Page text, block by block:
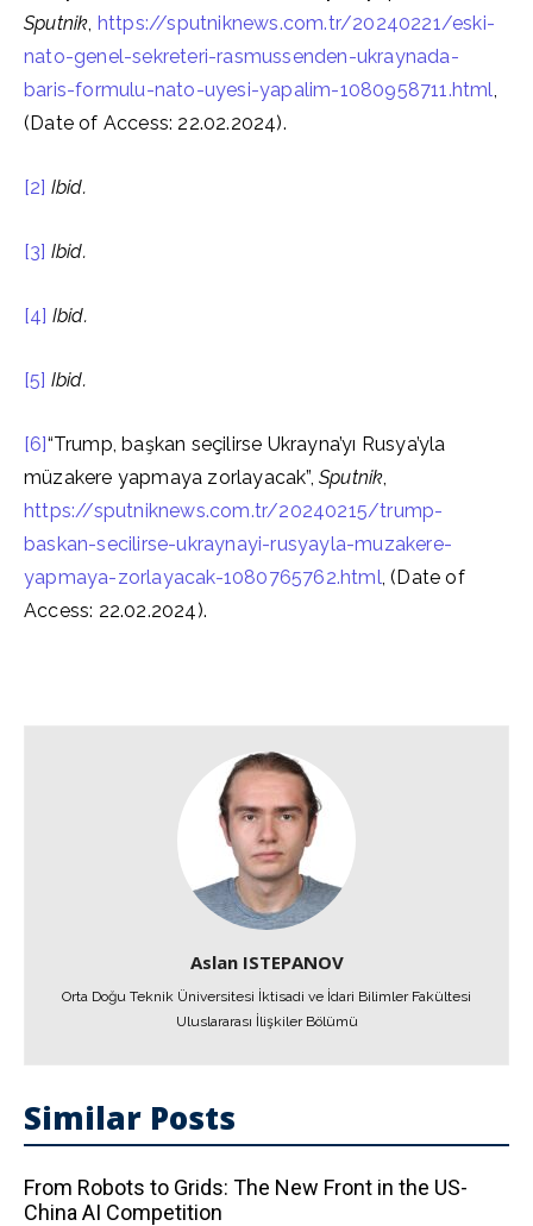
Sputnik, https://sputniknews.com.tr/20240221/eski-
nato-genel-sekreteri-rasmussenden-ukraynada-
baris-formulu-nato-uyesi-yapalim-1080958711.html,
(Date of Access: 22.02.2024).
[2] Ibid.
[3] Ibid.
[4] Ibid.
[5] Ibid.
[6]“Trump, başkan seçilirse Ukrayna’yı Rusya’yla
müzakere yapmaya zorlayacak”, Sputnik,
https://sputniknews.com.tr/20240215/trump-
baskan-secilirse-ukraynayi-rusyayla-muzakere-
yapmaya-zorlayacak-1080765762.html, (Date of
Access: 22.02.2024).
Aslan ISTEPANOV
Orta Doğu Teknik Üniversitesi İktisadi ve İdari Bilimler Fakültesi
Uluslararası İlişkiler Bölümü
Similar Posts
From Robots to Grids: The New Front in the US-
China AI Competition